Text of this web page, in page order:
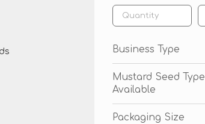
Business Type
Mustard Seed Type
Available
Packaging Size